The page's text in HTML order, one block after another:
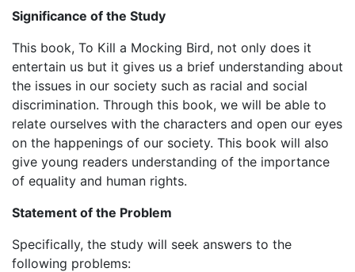
Significance of the Study
This book, To Kill a Mocking Bird, not only does it
entertain us but it gives us a brief understanding about
the issues in our society such as racial and social
discrimination. Through this book, we will be able to
relate ourselves with the characters and open our eyes
on the happenings of our society. This book will also
give young readers understanding of the importance
of equality and human rights.
Statement of the Problem
Specifically, the study will seek answers to the
following problems: